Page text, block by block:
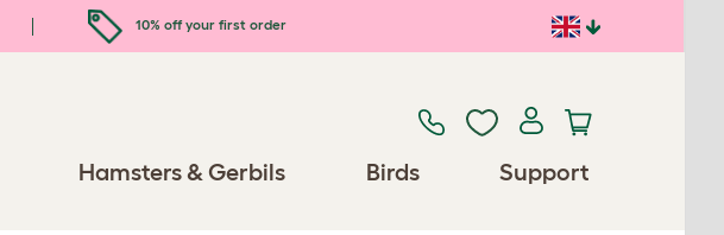
10% off your first order
Hamsters & Gerbils Birds Support